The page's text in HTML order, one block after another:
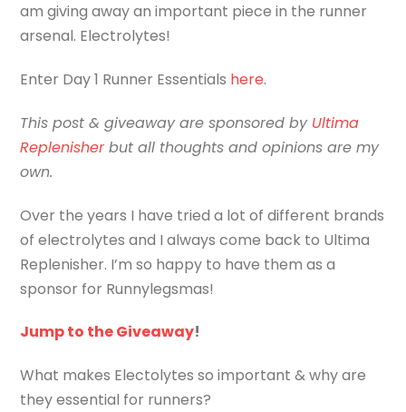
am giving away an important piece in the runner
arsenal. Electrolytes!
Enter Day 1 Runner Essentials here.
This post & giveaway are sponsored by Ultima
Replenisherbut all thoughts and opinions are my
own.
Over the years I have tried a lot of different brands
of electrolytes and I always come back to Ultima
Replenisher. I’m so happy to have them as a
sponsor for Runnylegsmas!
Jump to the Giveaway!
What makes Electolytes so important & why are
they essential for runners?